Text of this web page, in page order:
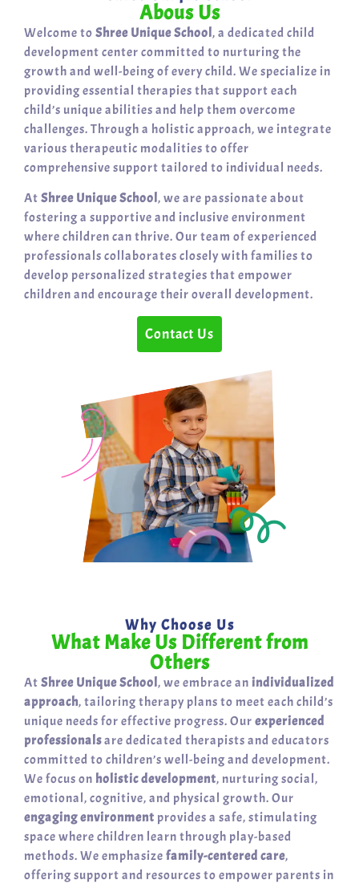
Abous Us
Welcome to Shree Unique School, a dedicated child
development center committed to nurturing the
growth and well-being of every child. We specialize in
providing essential therapies that support each
child’s unique abilities and help them overcome
challenges. Through a holistic approach, we integrate
various therapeutic modalities to offer
comprehensive support tailored to individual needs.
At Shree Unique School, we are passionate about
fostering a supportive and inclusive environment
where children can thrive. Our team of experienced
professionals collaborates closely with families to
develop personalized strategies that empower
children and encourage their overall development.
Contact Us
Why Choose Us
What Make Us Different from
Others
At Shree Unique School, we embrace an individualized
approach, tailoring therapy plans to meet each child’s
unique needs for effective progress. Our experienced
professionalsare dedicated therapists and educators
committed to children’s well-being and development.
We focus on holistic development, nurturing social,
emotional, cognitive, and physical growth. Our
engaging environment provides a safe, stimulating
space where children learn through play-based
methods. We emphasize family-centered care,
offering support and resources to empower parents in